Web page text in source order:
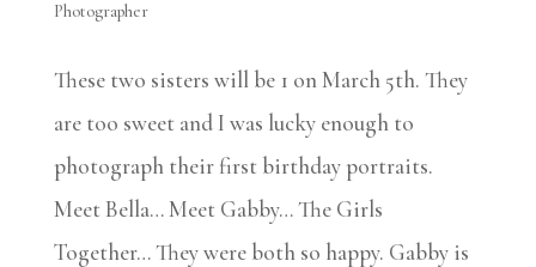
Photographer
These two sisters will be 1 on March 5th. They
are too sweet and I was lucky enough to
photograph their first birthday portraits.
Meet Bella… Meet Gabby… The Girls
Together… They were both so happy. Gabby is